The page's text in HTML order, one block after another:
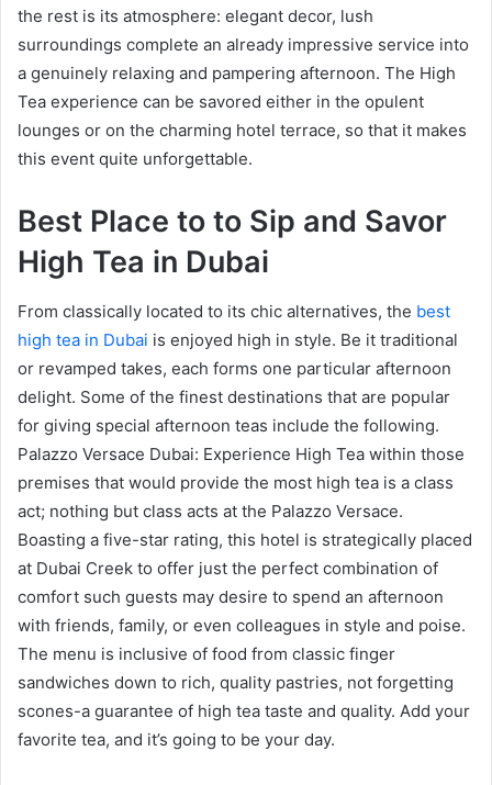
the rest is its atmosphere: elegant decor, lush
surroundings complete an already impressive service into
a genuinely relaxing and pampering afternoon. The High
Tea experience can be savored either in the opulent
lounges or on the charming hotel terrace, so that it makes
this event quite unforgettable.
Best Place to to Sip and Savor
High Tea in Dubai
From classically located to its chic alternatives, the best
high tea in Dubai is enjoyed high in style. Be it traditional
or revamped takes, each forms one particular afternoon
delight. Some of the finest destinations that are popular
for giving special afternoon teas include the following.
Palazzo Versace Dubai: Experience High Tea within those
premises that would provide the most high tea is a class
act; nothing but class acts at the Palazzo Versace.
Boasting a five-star rating, this hotel is strategically placed
at Dubai Creek to offer just the perfect combination of
comfort such guests may desire to spend an afternoon
with friends, family, or even colleagues in style and poise.
The menu is inclusive of food from classic finger
sandwiches down to rich, quality pastries, not forgetting
scones-a guarantee of high tea taste and quality. Add your
favorite tea, and it’s going to be your day.